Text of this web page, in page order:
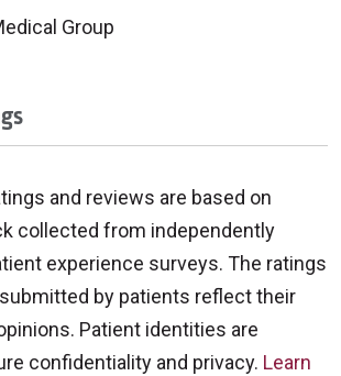
Group
and reviews are based on
collected from independently
experience surveys. The ratings
by patients reflect their
Patient identities are
confidentiality and privacy. Learn